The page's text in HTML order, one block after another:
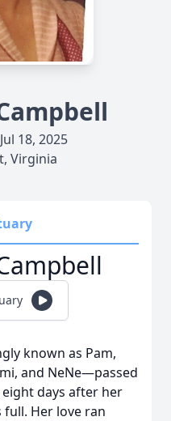
18, 2025
Virginia
known as Pam,
and NeNe—passed
eight days after her
Her love ran